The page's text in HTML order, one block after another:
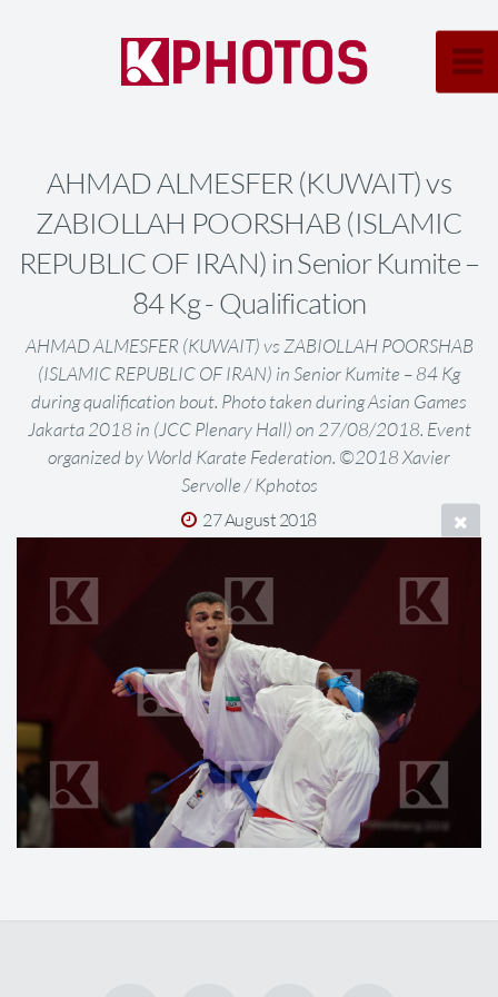
AHMAD ALMESFER (KUWAIT) vs
ZABIOLLAH POORSHAB (ISLAMIC
REPUBLIC OF IRAN) in Senior Kumite –
84 Kg - Qualification
AHMAD ALMESFER (KUWAIT) vs ZABIOLLAH POORSHAB
(ISLAMIC REPUBLIC OF IRAN) in Senior Kumite – 84 Kg
during qualification bout. Photo taken during Asian Games
Jakarta 2018 in (JCC Plenary Hall) on 27/08/2018. Event
organized by World Karate Federation. ©2018 Xavier
Servolle / Kphotos
27 August 2018